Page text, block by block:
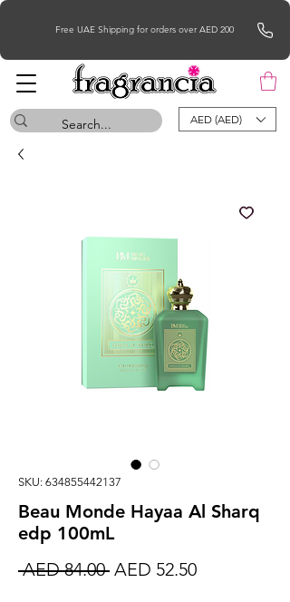
Free UAE Shipping for orders over AED 200
AED (AED)
SKU: 634855442137
Beau Monde Hayaa Al Sharq
edp 100mL
AED 84.00 Regular
AED 52.50Sale